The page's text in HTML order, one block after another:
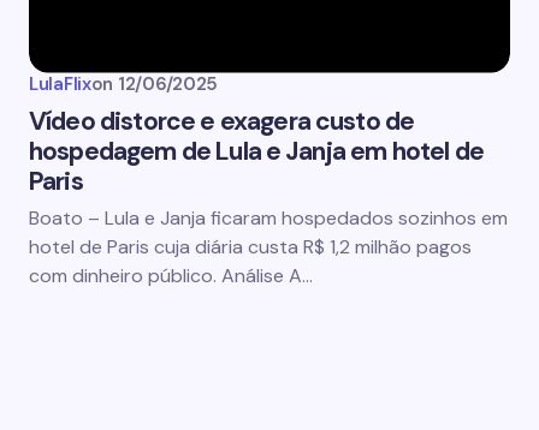
LulaFlixon 12/06/2025
Vídeo distorce e exagera custo de
hospedagem de Lula e Janja em hotel de
Paris
Boato – Lula e Janja ficaram hospedados sozinhos em
hotel de Paris cuja diária custa R$ 1,2 milhão pagos
com dinheiro público. Análise A…